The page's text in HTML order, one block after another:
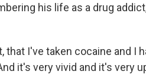
his life as a drug
that I've taken cocaine and I
it's very vivid and it's very